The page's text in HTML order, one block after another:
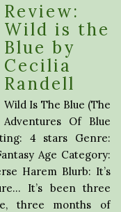
Review:
Wild is the
Blue by
Cecilia
Randell
Wild Is The Blue (The
Adventures Of Blue
4 stars Genre:
Age Category:
Harem Blurb: It’s
It’s been three
three months of